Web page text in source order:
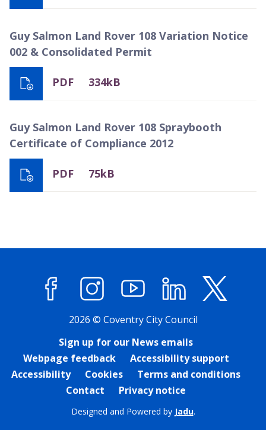
Guy Salmon Land Rover 108 Variation Notice
002 & Consolidated Permit
PDF 334kB
Guy Salmon Land Rover 108 Spraybooth
Certificate of Compliance 2012
PDF 75kB
FacebookInstagramYouTube LinkedIn
2026 © Coventry City Council
Sign up for our News emails
Webpage feedback
Accessibility support
Accessibility
Cookies
Terms and conditions
Contact
Privacy notice
Designed and Powered by Jadu.